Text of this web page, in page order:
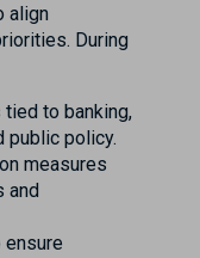
align
During
to banking,
public policy.
measures
and